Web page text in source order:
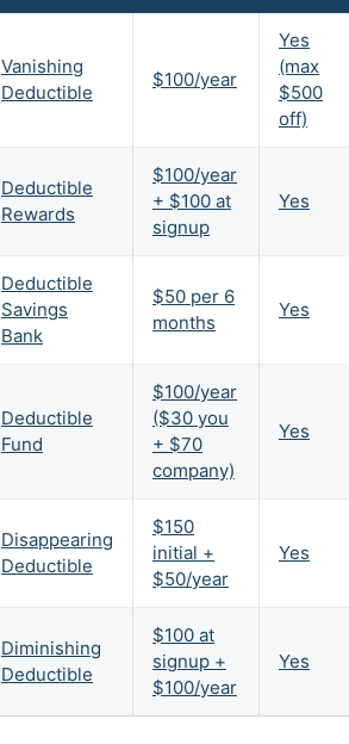
Vanishing
Deductible
$100/year
Yes
(max
$500
off)
Deductible
Rewards
$100/year
+ $100 at
signup
Yes
Deductible
Savings
Bank
$50 per 6
months
Yes
Deductible
Fund
$100/year
($30 you
+ $70
company)
Yes
Disappearing
Deductible
$150
initial +
$50/year
Yes
Diminishing
Deductible
$100 at
signup +
$100/year
Yes